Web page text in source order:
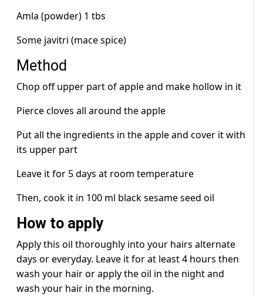
Amla (powder) 1 tbs
Some javitri (mace spice)
Method
Chop off upper part of apple and make hollow in it
Pierce cloves all around the apple
Put all the ingredients in the apple and cover it with
its upper part
Leave it for 5 days at room temperature
Then, cook it in 100 ml black sesame seed oil
How to apply
Apply this oil thoroughly into your hairs alternate
days or everyday. Leave it for at least 4 hours then
wash your hair or apply the oil in the night and
wash your hair in the morning.